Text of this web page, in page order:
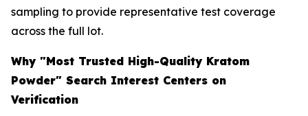
sampling to provide representative test coverage
across the full lot.
Why "Most Trusted High-Quality Kratom
Powder" Search Interest Centers on
Verification